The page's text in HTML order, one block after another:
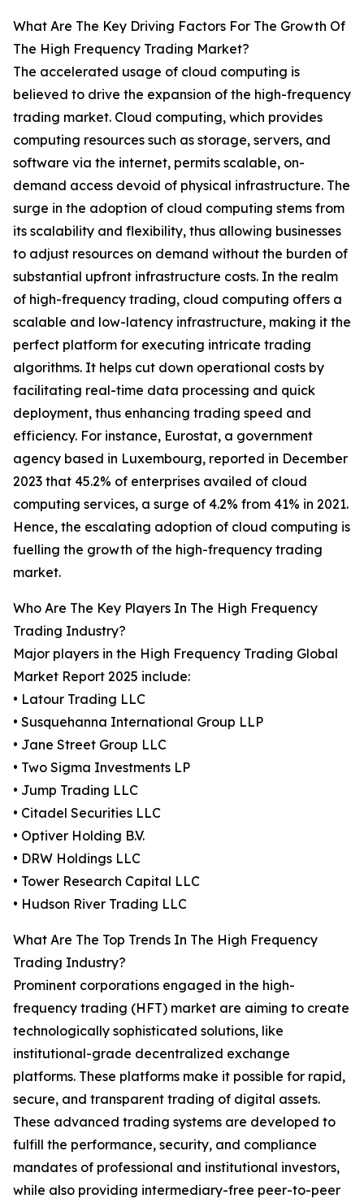
What Are The Key Driving Factors For The Growth Of
The High Frequency Trading Market?
The accelerated usage of cloud computing is
believed to drive the expansion of the high-frequency
trading market. Cloud computing, which provides
computing resources such as storage, servers, and
software via the internet, permits scalable, on-
demand access devoid of physical infrastructure. The
surge in the adoption of cloud computing stems from
its scalability and flexibility, thus allowing businesses
to adjust resources on demand without the burden of
substantial upfront infrastructure costs. In the realm
of high-frequency trading, cloud computing offers a
scalable and low-latency infrastructure, making it the
perfect platform for executing intricate trading
algorithms. It helps cut down operational costs by
facilitating real-time data processing and quick
deployment, thus enhancing trading speed and
efficiency. For instance, Eurostat, a government
agency based in Luxembourg, reported in December
2023 that 45.2% of enterprises availed of cloud
computing services, a surge of 4.2% from 41% in 2021.
Hence, the escalating adoption of cloud computing is
fuelling the growth of the high-frequency trading
market.
Who Are The Key Players In The High Frequency
Trading Industry?
Major players in the High Frequency Trading Global
Market Report 2025 include:
• Latour Trading LLC
• Susquehanna International Group LLP
• Jane Street Group LLC
• Two Sigma Investments LP
• Jump Trading LLC
• Citadel Securities LLC
• Optiver Holding B.V.
• DRW Holdings LLC
• Tower Research Capital LLC
• Hudson River Trading LLC
What Are The Top Trends In The High Frequency
Trading Industry?
Prominent corporations engaged in the high-
frequency trading (HFT) market are aiming to create
technologically sophisticated solutions, like
institutional-grade decentralized exchange
platforms. These platforms make it possible for rapid,
secure, and transparent trading of digital assets.
These advanced trading systems are developed to
fulfill the performance, security, and compliance
mandates of professional and institutional investors,
while also providing intermediary-free peer-to-peer